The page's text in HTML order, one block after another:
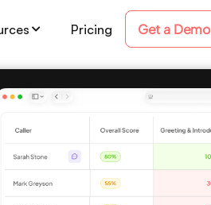
Pricing Get a Demo